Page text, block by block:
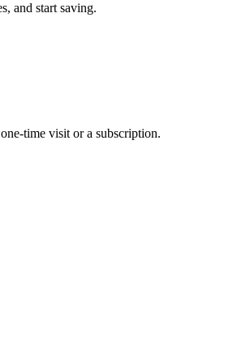
and start saving.
time visit or a subscription.